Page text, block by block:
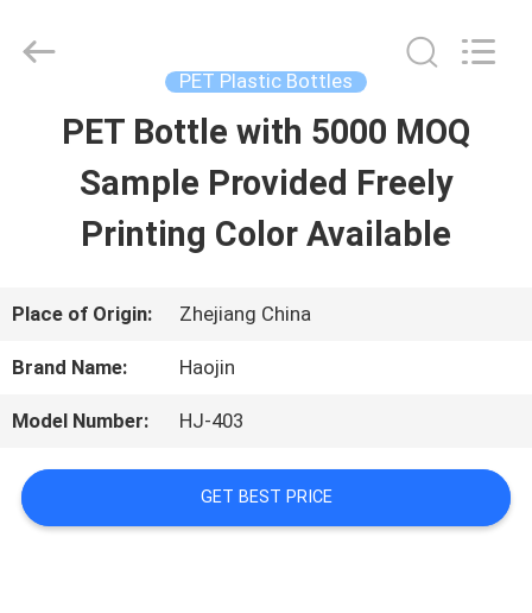
HOME
PRODUCTS
ABOUT
US
TOUR
Haojin
Plastic
PET Plastic Bottles
PET Bottle with 5000 MOQ
Sample Provided Freely
Printing Color Available
Place of Origin: Zhejiang China
Brand Name: Haojin
Model Number: HJ-403
GET BEST PRICE